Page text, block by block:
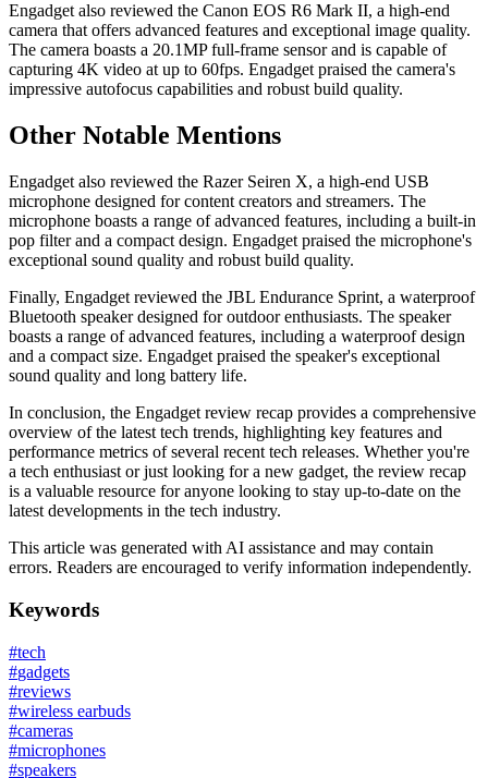
Engadget also reviewed the Canon EOS R6 Mark II, a high-end
camera that offers advanced features and exceptional image quality.
The camera boasts a 20.1MP full-frame sensor and is capable of
capturing 4K video at up to 60fps. Engadget praised the camera's
impressive autofocus capabilities and robust build quality.
Other Notable Mentions
Engadget also reviewed the Razer Seiren X, a high-end USB
microphone designed for content creators and streamers. The
microphone boasts a range of advanced features, including a built-in
pop filter and a compact design. Engadget praised the microphone's
exceptional sound quality and robust build quality.
Finally, Engadget reviewed the JBL Endurance Sprint, a waterproof
Bluetooth speaker designed for outdoor enthusiasts. The speaker
boasts a range of advanced features, including a waterproof design
and a compact size. Engadget praised the speaker's exceptional
sound quality and long battery life.
In conclusion, the Engadget review recap provides a comprehensive
overview of the latest tech trends, highlighting key features and
performance metrics of several recent tech releases. Whether you're
a tech enthusiast or just looking for a new gadget, the review recap
is a valuable resource for anyone looking to stay up-to-date on the
latest developments in the tech industry.
This article was generated with AI assistance and may contain
errors. Readers are encouraged to verify information independently.
Keywords
#tech
#gadgets
#reviews
#wireless earbuds
#cameras
#microphones
#speakers